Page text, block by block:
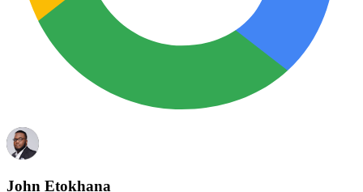
John Etokhana